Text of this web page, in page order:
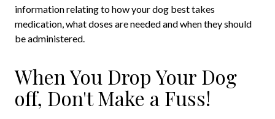
information relating to how your dog best takes
medication, what doses are needed and when they should
be administered.
When You Drop Your Dog
off, Don't Make a Fuss!